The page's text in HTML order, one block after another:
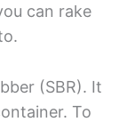
can rake
(SBR). It
To